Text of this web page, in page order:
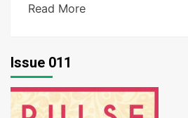
Read More
Issue 011